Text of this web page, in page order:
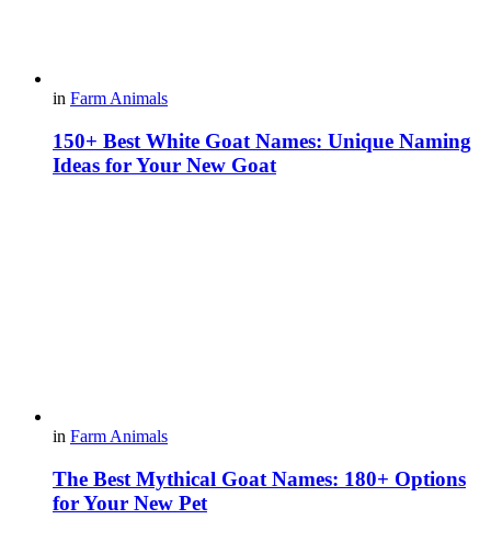
in Farm Animals
150+ Best White Goat Names: Unique Naming
Ideas for Your New Goat
in Farm Animals
The Best Mythical Goat Names: 180+ Options
for Your New Pet